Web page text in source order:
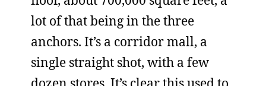
lot of that being in the three
anchors. It’s a corridor mall, a
single straight shot, with a few